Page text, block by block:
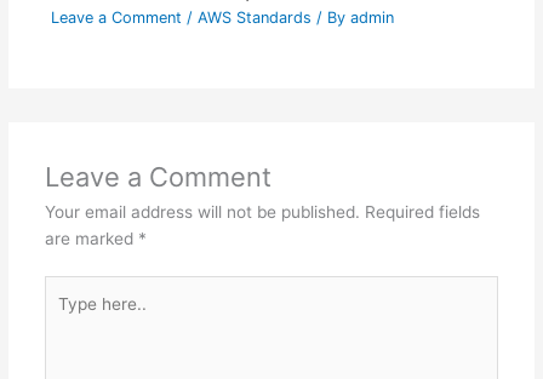
Leave a Comment / AWS Standards / By admin
Leave a Comment
Your email address will not be published. Required fields
are marked *
here..